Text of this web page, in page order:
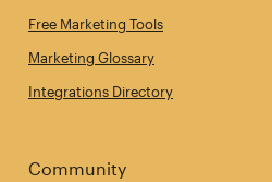
Free Marketing Tools
Marketing Glossary
Integrations Directory
Community